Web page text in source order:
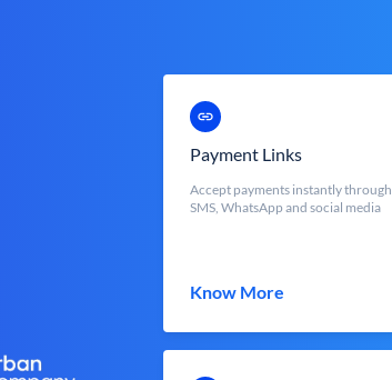
Payment Links
Accept payments instantly through
SMS, WhatsApp and social media
Know More